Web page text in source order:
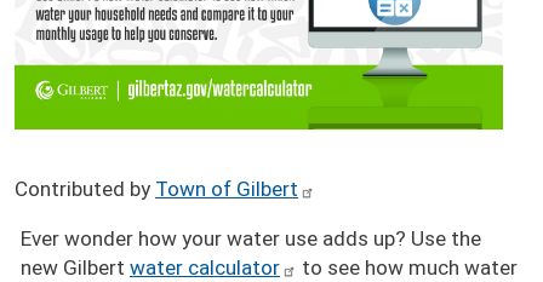
Contributed by Town of Gilbert
Ever wonder how your water use adds up? Use the
new Gilbert water calculator
to see how much water